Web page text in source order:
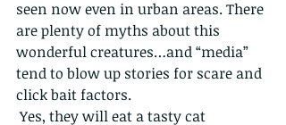
seen now even in urban areas. There
are plenty of myths about this
wonderful creatures…and “media”
tend to blow up stories for scare and
click bait factors.
Yes, they will eat a tasty cat